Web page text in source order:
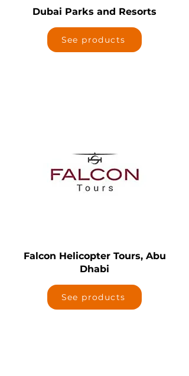
Dubai Parks and Resorts
See products
Falcon Helicopter Tours, Abu
Dhabi
See products